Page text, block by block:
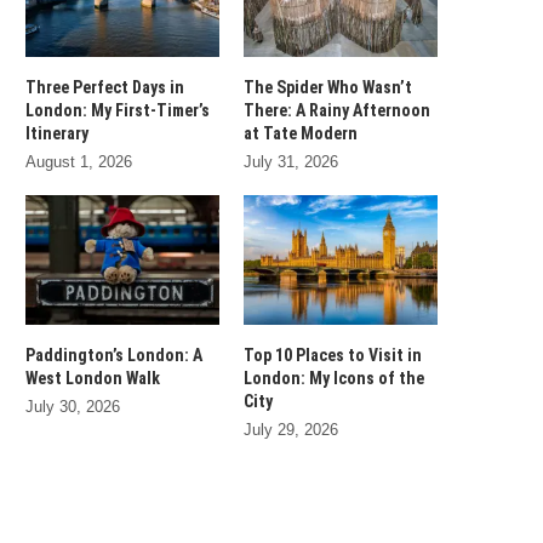
Three Perfect Days in
London: My First-Timer’s
Itinerary
August 1, 2026
The Spider Who Wasn’t
There: A Rainy Afternoon
at Tate Modern
July 31, 2026
Paddington’s London: A
West London Walk
July 30, 2026
Top 10 Places to Visit in
London: My Icons of the
City
July 29, 2026